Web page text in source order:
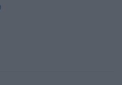
enable storage
and other